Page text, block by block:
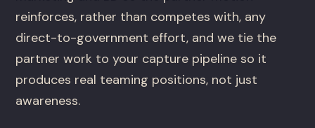
reinforces, rather than competes with, any
direct-to-government effort, and we tie the
partner work to your capture pipeline so it
produces real teaming positions, not just
awareness.